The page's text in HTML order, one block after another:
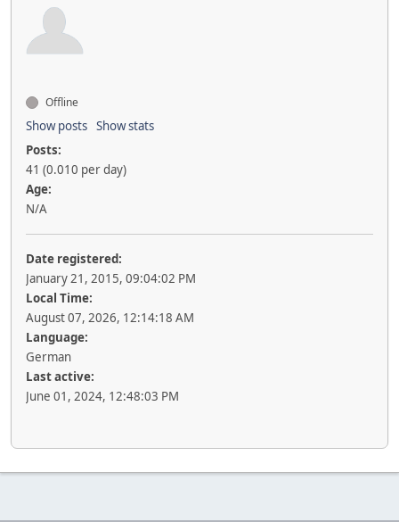
Offline
Show posts Show stats
Posts:
41 (0.010 per day)
Age:
N/A
Date registered:
January 21, 2015, 09:04:02 PM
Local Time:
August 07, 2026, 12:14:18 AM
Language:
German
Last active:
June 01, 2024, 12:48:03 PM